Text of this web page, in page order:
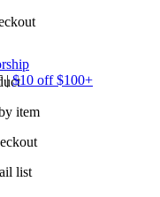
item
list
| $10 off $100+